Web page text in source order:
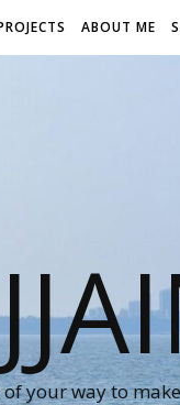
ABOUT ME
of your way to